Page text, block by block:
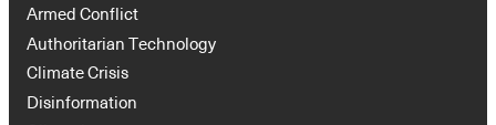
Armed Conflict
Authoritarian Technology
Climate Crisis
Disinformation